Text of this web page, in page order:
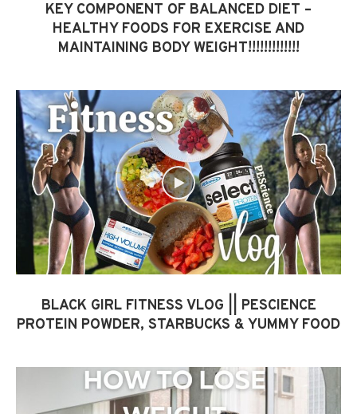
KEY COMPONENT OF BALANCED DIET –
HEALTHY FOODS FOR EXERCISE AND
MAINTAINING BODY WEIGHT!!!!!!!!!!!!!
BLACK GIRL FITNESS VLOG || PESCIENCE
PROTEIN POWDER, STARBUCKS & YUMMY FOOD